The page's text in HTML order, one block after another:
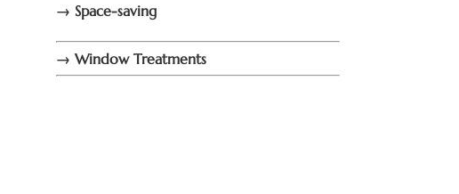
→ Space-saving
→ Window Treatments